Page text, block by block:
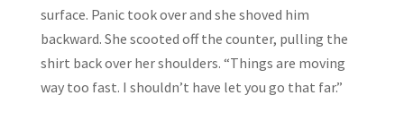
surface. Panic took over and she shoved him
backward. She scooted off the counter, pulling the
shirt back over her shoulders. “Things are moving
way too fast. I shouldn’t have let you go that far.”